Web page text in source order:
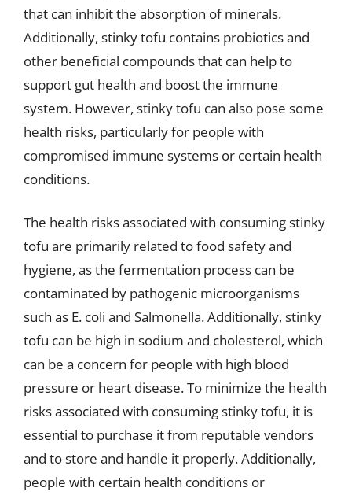
that can inhibit the absorption of minerals.
Additionally, stinky tofu contains probiotics and
other beneficial compounds that can help to
support gut health and boost the immune
system. However, stinky tofu can also pose some
health risks, particularly for people with
compromised immune systems or certain health
conditions.
The health risks associated with consuming stinky
tofu are primarily related to food safety and
hygiene, as the fermentation process can be
contaminated by pathogenic microorganisms
such as E. coli and Salmonella. Additionally, stinky
tofu can be high in sodium and cholesterol, which
can be a concern for people with high blood
pressure or heart disease. To minimize the health
risks associated with consuming stinky tofu, it is
essential to purchase it from reputable vendors
and to store and handle it properly. Additionally,
people with certain health conditions or